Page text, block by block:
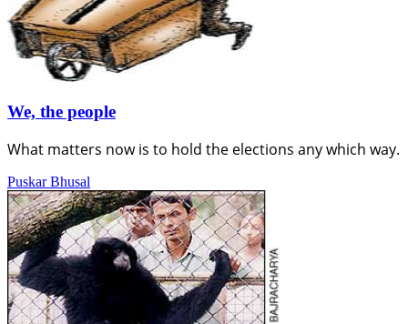
We, the people
What matters now is to hold the elections any which way.
Puskar Bhusal